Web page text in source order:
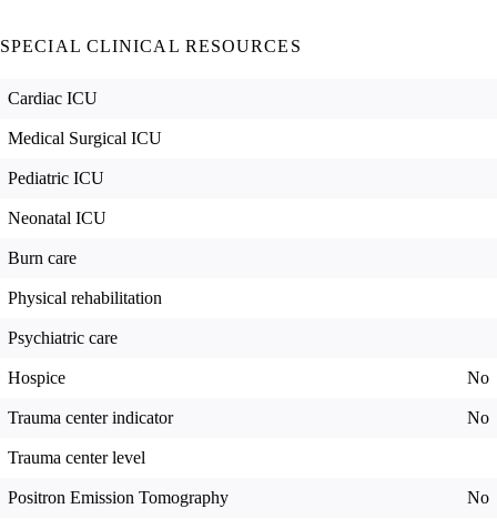
SPECIAL CLINICAL RESOURCES
Cardiac ICU
Medical Surgical ICU
Pediatric ICU
Neonatal ICU
Burn care
Physical rehabilitation
Psychiatric care
Hospice No
Trauma center indicator No
Trauma center level
Positron Emission Tomography No